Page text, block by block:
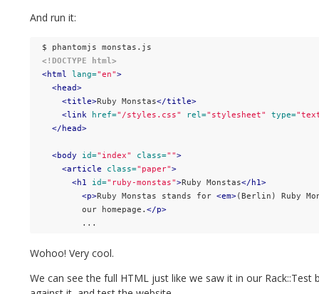
And run it:
<!DOCTYPE html>
<html
lang="en">
<head>
<title>Ruby Monstas</title>
<link
href="/styles.css" rel="stylesheet" type=
</head>
<body id="index" class="">
<article
class="paper">
<h1
id="ruby-monstas">Ruby Monstas</h1>
<p>Ruby Monstas stands for <em>(Berlin) Ruby
        our homepage.
</p>
Wohoo! Very cool.
We can see the full HTML just like we saw it in our